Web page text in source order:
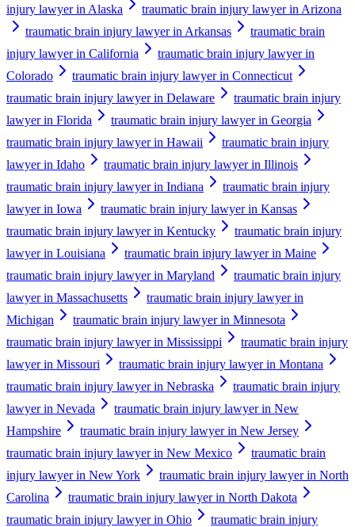
injury lawyer in Alaska
traumatic brain injury lawyer in Arizona
traumatic brain injury lawyer in Arkansas
traumatic brain
injury lawyer in California
traumatic brain injury lawyer in
Colorado
traumatic brain injury lawyer in Connecticut
traumatic brain injury lawyer in Delaware
traumatic brain injury
lawyer in Florida
traumatic brain injury lawyer in Georgia
traumatic brain injury lawyer in Hawaii
traumatic brain injury
lawyer in Idaho
traumatic brain injury lawyer in Illinois
traumatic brain injury lawyer in Indiana
traumatic brain injury
lawyer in Iowa
traumatic brain injury lawyer in Kansas
traumatic brain injury lawyer in Kentucky
traumatic brain injury
lawyer in Louisiana
traumatic brain injury lawyer in Maine
traumatic brain injury lawyer in Maryland
traumatic brain injury
lawyer in Massachusetts
traumatic brain injury lawyer in
Michigan
traumatic brain injury lawyer in Minnesota
traumatic brain injury lawyer in Mississippi
traumatic brain injury
lawyer in Missouri
traumatic brain injury lawyer in Montana
traumatic brain injury lawyer in Nebraska
traumatic brain injury
lawyer in Nevada
traumatic brain injury lawyer in New
Hampshire
traumatic brain injury lawyer in New Jersey
traumatic brain injury lawyer in New Mexico
traumatic brain
injury lawyer in New York
traumatic brain injury lawyer in North
Carolina
traumatic brain injury lawyer in North Dakota
traumatic brain injury lawyer in Ohio
traumatic brain injury